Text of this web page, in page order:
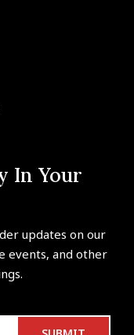
In Your
updates on our
events, and other